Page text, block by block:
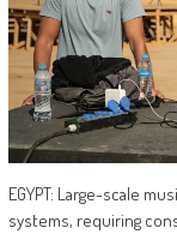
EGYPT: Large-scale
systems, requiring